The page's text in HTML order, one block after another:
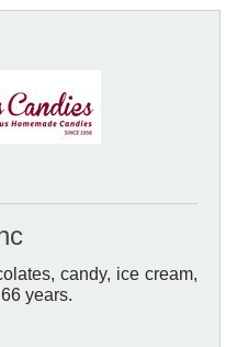
candy, ice cream,
years.